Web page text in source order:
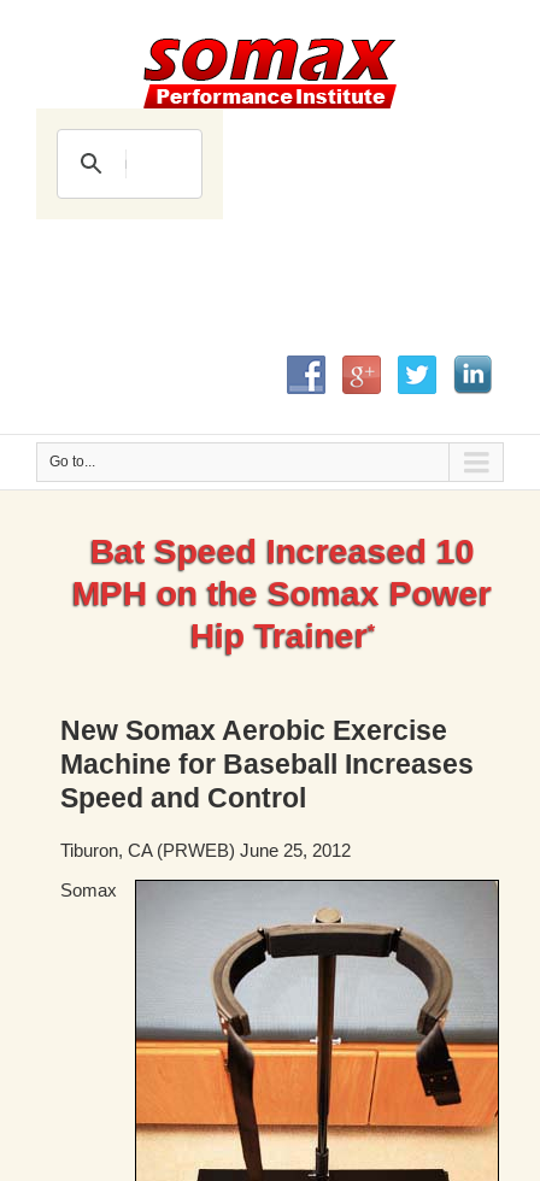
Go to...
Bat Speed Increased 10
MPH on the Somax Power
Hip Trainer*
New Somax Aerobic Exercise
Machine for Baseball Increases
Speed and Control
Tiburon, CA (PRWEB) June 25, 2012
Somax